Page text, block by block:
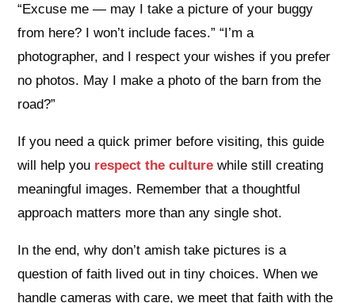
“Excuse me — may I take a picture of your buggy
from here? I won’t include faces.” “I’m a
photographer, and I respect your wishes if you prefer
no photos. May I make a photo of the barn from the
road?”
If you need a quick primer before visiting, this guide
will help you respect the culture while still creating
meaningful images. Remember that a thoughtful
approach matters more than any single shot.
In the end, why don’t amish take pictures is a
question of faith lived out in tiny choices. When we
handle cameras with care, we meet that faith with the